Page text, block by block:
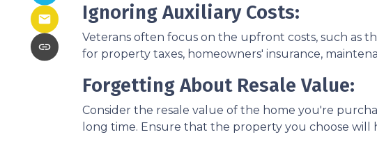
Ignoring Auxiliary Costs:
Veterans often focus on the upfront costs, such as
for property taxes, homeowners' insurance,
Forgetting About Resale Value:
Consider the resale value of the home you're
long time. Ensure that the property you choose will